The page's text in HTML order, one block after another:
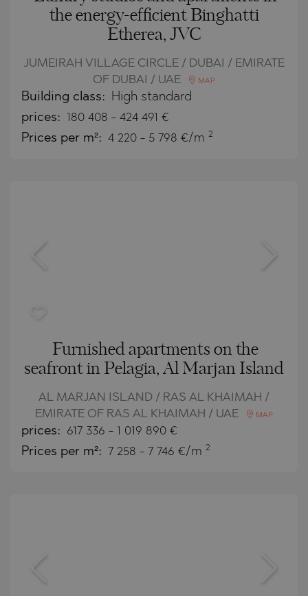
the energy-efficient Binghatti
Etherea, JVC
JUMEIRAH VILLAGE CIRCLE / DUBAI / EMIRATE
OF DUBAI / UAE
MAP
Building class: High standard
prices: 180 408 - 424 491 €
Prices per m²: 4 220 - 5 798 €/m 2
Furnished apartments on the
seafront in Pelagia, Al Marjan Island
AL MARJAN ISLAND / RAS AL KHAIMAH /
EMIRATE OF RAS AL KHAIMAH / UAE
MAP
prices: 617 336 - 1 019 890 €
Prices per m²: 7 258 - 7 746 €/m 2